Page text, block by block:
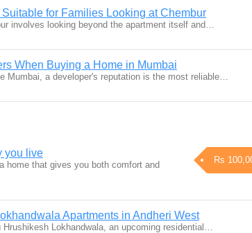
for Families Looking at Chembur
involves looking beyond the apartment itself and…
When Buying a Home in Mumbai
Mumbai, a developer's reputation is the most reliable…
you live
Rs
home that gives you both comfort and
Apartments in Andheri West
Lokhandwala, an upcoming residential…